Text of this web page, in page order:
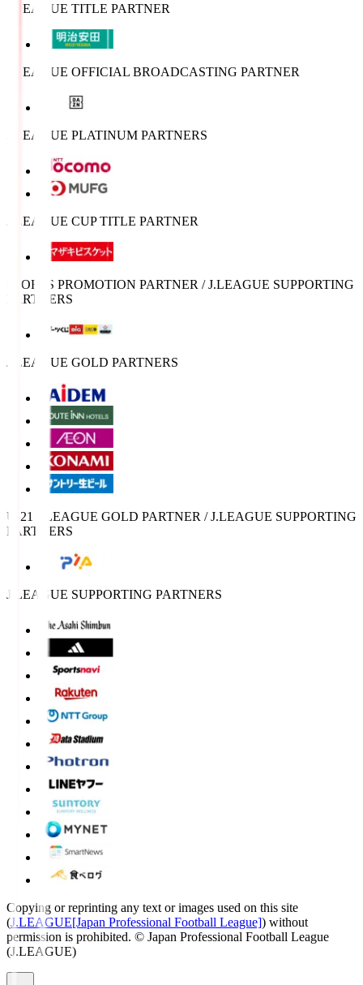
J.LEAGUE TITLE PARTNER
J.LEAGUE OFFICIAL BROADCASTING PARTNER
J.LEAGUE PLATINUM PARTNERS
J.LEAGUE CUP TITLE PARTNER
SPORTS PROMOTION PARTNER / J.LEAGUE SUPPORTING
PARTNERS
J.LEAGUE GOLD PARTNERS
U-21 J.LEAGUE GOLD PARTNER / J.LEAGUE SUPPORTING
PARTNERS
J.LEAGUE SUPPORTING PARTNERS
Copying or reprinting any text or images used on this site
(J.LEAGUE[Japan Professional Football League]) without
permission is prohibited. © Japan Professional Football League
(J.LEAGUE)